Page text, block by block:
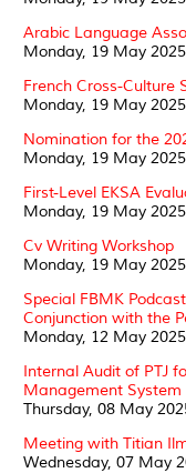
Arabic Language
Monday, 19 May 2025
French Cross-Culture
Monday, 19 May 2025
Nomination for the
Monday, 19 May 2025
First-Level EKSA
Monday, 19 May 2025
Cv Writing Workshop
Monday, 19 May 2025
Special FBMK
Conjunction with the
Monday, 12 May 2025
Internal Audit of PTJ
Management System
Thursday, 08 May
Meeting with Titian
Wednesday, 07 May